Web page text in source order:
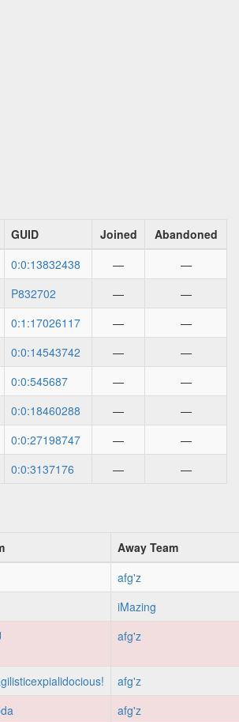
GUID Joined
Abandoned
0:0:13832438 —
—
P832702 —
—
0:1:17026117 —
—
0:0:14543742 —
—
0:0:545687 —
—
0:0:18460288 —
—
0:0:27198747 —
—
0:0:3137176 — —
Away Team
afg'z
iMazing
afg'z
afg'z
afg'z